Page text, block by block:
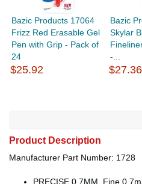
Bazic Products 17064
Frizz Red Erasable Gel
Pen with Grip - Pack of
24
$25.92
Bazic
Skylar
-...
$27.36
Product Description
Manufacturer Part Number: 1728
PRECISE 0.7MM. Fine